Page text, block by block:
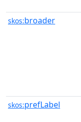
skos:broader
skos:prefLabel